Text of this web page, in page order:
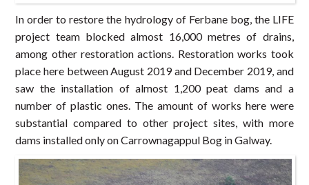
In order to restore the hydrology of Ferbane bog, the LIFE
project team blocked almost 16,000 metres of drains,
among other restoration actions. Restoration works took
place here between August 2019 and December 2019, and
saw the installation of almost 1,200 peat dams and a
number of plastic ones. The amount of works here were
substantial compared to other project sites, with more
dams installed only on Carrownagappul Bog in Galway.